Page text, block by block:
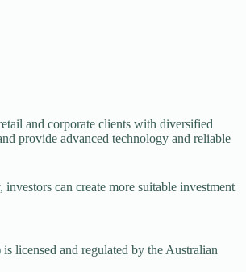
and corporate clients with diversified
provide advanced technology and reliable
can create more suitable investment
licensed and regulated by the Australian